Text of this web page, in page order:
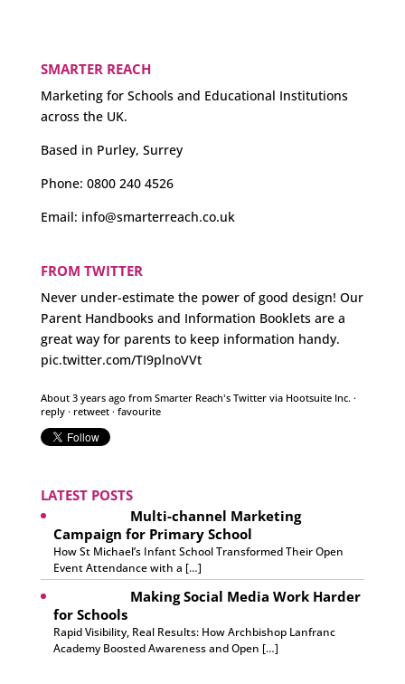
SMARTER REACH
Marketing for Schools and Educational Institutions
across the UK.
Based in Purley, Surrey
Phone: 0800 240 4526
Email: info@smarterreach.co.uk
FROM TWITTER
Never under-estimate the power of good design! Our
Parent Handbooks and Information Booklets are a
great way for parents to keep information handy.
pic.twitter.com/TI9plnoVVt
About 3 years ago from Smarter Reach's Twittervia Hootsuite Inc. ·
reply· retweet· favourite
LATEST POSTS
Multi-channel Marketing
Campaign for Primary School
How St Michael’s Infant School Transformed Their Open
Event Attendance with a […]
Making Social Media Work Harder
for Schools
Rapid Visibility, Real Results: How Archbishop Lanfranc
Academy Boosted Awareness and Open […]